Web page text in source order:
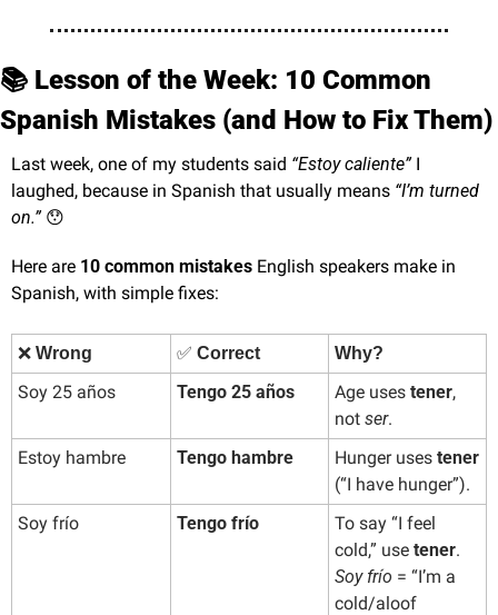
📚 Lesson of the Week: 10 Common
Spanish Mistakes (and How to Fix Them)
Last week, one of my students said “Estoy caliente” I
laughed, because in Spanish that usually means “I’m turned
on.” 😯
Here are 10 common mistakes English speakers make in
Spanish, with simple fixes:
❌ Wrong ✅ Correct Why?
Soy 25 años Tengo 25 años Age uses tener,
not ser.
Estoy hambre
Tengo hambre Hunger uses tener
(“I have hunger”).
Soy frío
Tengo frío
To say “I feel
cold,” use tener
Soy frío = “I’m a
cold/aloof